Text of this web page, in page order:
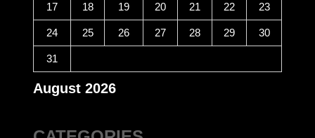
August 2026
17 18 19 20 21 22 23
24 25 26 27 28 29 30
31